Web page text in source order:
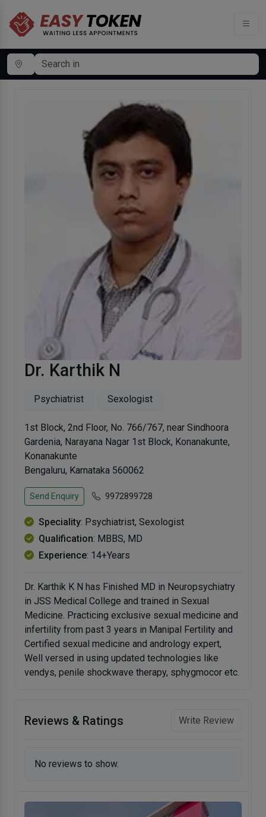
Dr. Karthik N
Psychiatrist Sexologist
1st Block, 2nd Floor, No. 766/767, near Sindhoora
Gardenia, Narayana Nagar 1st Block, Konanakunte,
Konanakunte
Bengaluru, Karnataka 560062
Send Enquiry 9972899728
Speciality: Psychiatrist, Sexologist
Qualification: MBBS, MD
Experience: 14+Years
Dr. Karthik K N has Finished MD in Neuropsychiatry
in JSS Medical College and trained in Sexual
Medicine. Practicing exclusive sexual medicine and
infertility from past 3 years in Manipal Fertility and
Certified sexual medicine and andrology expert,
Well versed in using updated technologies like
vendys, penile shockwave therapy, sphygmocor etc.
Reviews & Ratings Write Review
No reviews to show.